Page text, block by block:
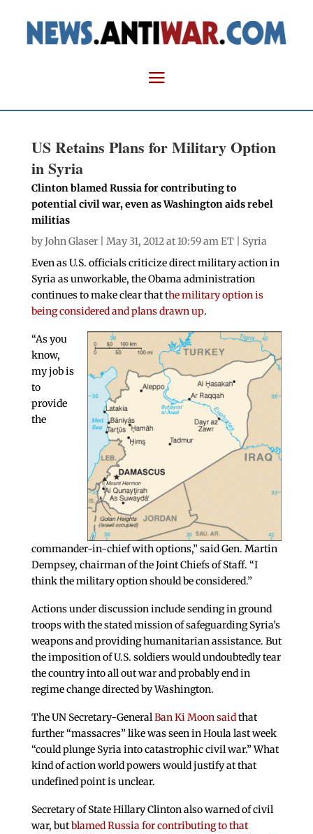
US Retains Plans for Military Option
in Syria
Clinton blamed Russia for contributing to
potential civil war, even as Washington aids rebel
militias
byJohn Glaser| May 31, 2012 at 10:59 am ET | Syria
Even as U.S. officials criticize direct military action in
Syria as unworkable, the Obama administration
continues to make clear that the military option is
being considered and plans drawn up.
“As you
know,
my job is
to
provide
the
commander-in-chief with options,” said Gen. Martin
Dempsey, chairman of the Joint Chiefs of Staff. “I
think the military option should be considered.”
Actions under discussion include sending in ground
troops with the stated mission of safeguarding Syria’s
weapons and providing humanitarian assistance. But
the imposition of U.S. soldiers would undoubtedly tear
the country into all out war and probably end in
regime change directed by Washington.
The UN Secretary-GeneralBan Ki Moon saidthat
further “massacres” like was seen in Houla last week
“could plunge Syria into catastrophic civil war.” What
kind of action world powers would justify at that
undefined point is unclear.
Secretary of State Hillary Clinton also warned of civil
war, butblamed Russia for contributing to that